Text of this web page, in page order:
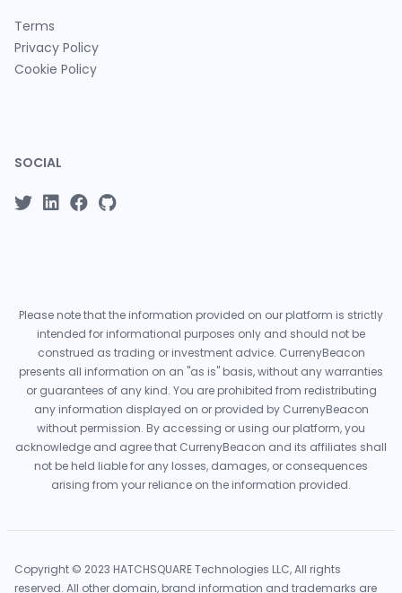
Terms
Privacy Policy
Cookie Policy
SOCIAL
Please note that the information provided on our platform is strictly
intended for informational purposes only and should not be
construed as trading or investment advice. CurrenyBeacon
presents all information on an "as is" basis, without any warranties
or guarantees of any kind. You are prohibited from redistributing
any information displayed on or provided by CurrenyBeacon
without permission. By accessing or using our platform, you
acknowledge and agree that CurrenyBeacon and its affiliates shall
not be held liable for any losses, damages, or consequences
arising from your reliance on the information provided.
Copyright © 2023 HATCHSQUARE Technologies LLC, All rights
reserved. All other domain, brand information and trademarks are